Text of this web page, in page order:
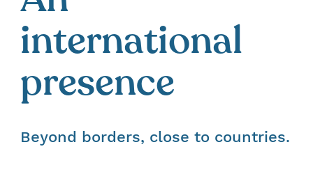
international
presence
Beyond borders, close to countries.